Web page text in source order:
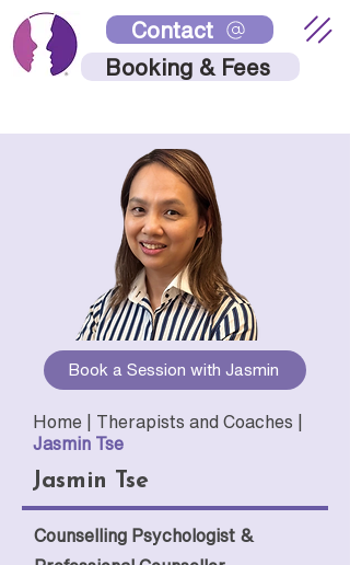
Contact
Booking & Fees
Book a Session with Jasmin
Home | Therapists and Coaches
Jasmin Tse
Jasmin Tse
Counselling Psychologist &